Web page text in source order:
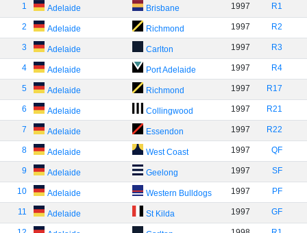
1
Adelaide Brisbane 1997 R1
2 Adelaide Richmond 1997 R2
3 Adelaide Carlton 1997 R3
4 Adelaide Port Adelaide 1997 R4
5 Adelaide Richmond 1997 R17
6 Adelaide Collingwood 1997 R21
7 Adelaide Essendon 1997 R22
8 Adelaide West Coast 1997 QF
9 Adelaide Geelong 1997 SF
10 Adelaide Western Bulldogs 1997 PF
11 Adelaide St Kilda 1997 GF